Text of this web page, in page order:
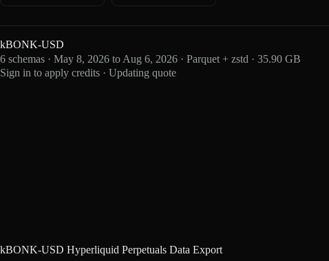
kBONK-USD
6 schemas · May 8, 2026 to Aug 6, 2026 · Parquet + zstd · 35.90 GB
Sign in to apply credits · Updating quote
kBONK-USD Hyperliquid Perpetuals Data Export